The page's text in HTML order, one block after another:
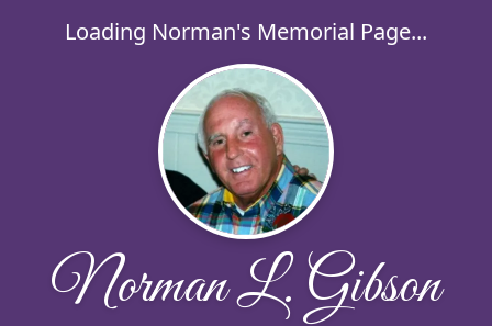
Loading Norman's Memorial Page...
Norman L. Gibson